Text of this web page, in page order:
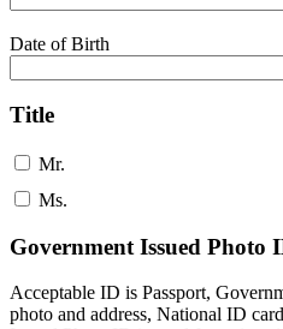
Date of Birth
Title
Mr.
Ms.
Government Issued Photo
Acceptable ID is Passport,
photo and address, National ID